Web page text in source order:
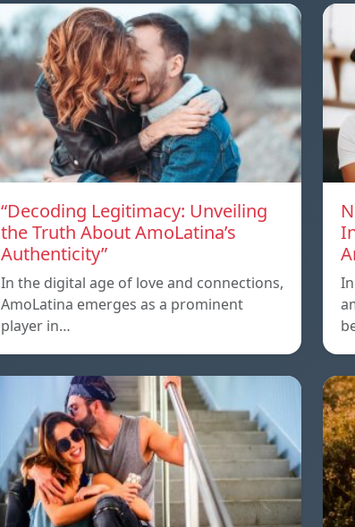
“Decoding Legitimacy: Unveiling
the Truth About AmoLatina’s
Authenticity”
In the digital age of love and connections,
AmoLatina emerges as a prominent
player in…